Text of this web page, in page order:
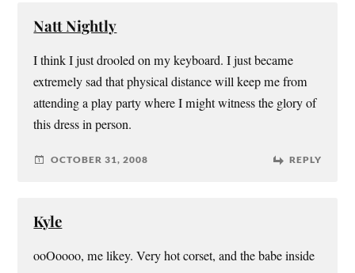
Natt Nightly
I think I just drooled on my keyboard. I just became
extremely sad that physical distance will keep me from
attending a play party where I might witness the glory of
this dress in person.
OCTOBER 31, 2008 REPLY
Kyle
ooOoooo, me likey. Very hot corset, and the babe inside